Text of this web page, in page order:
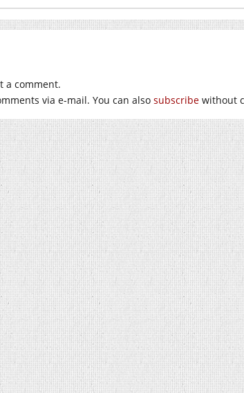
a comment.
via e-mail. You can also subscribe without